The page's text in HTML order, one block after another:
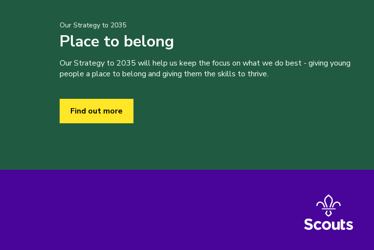
Our Strategy to 2035
Place to belong
Our Strategy to 2035 will help us keep the focus on what we do best - giving young
people a place to belong and giving them the skills to thrive.
Find out more